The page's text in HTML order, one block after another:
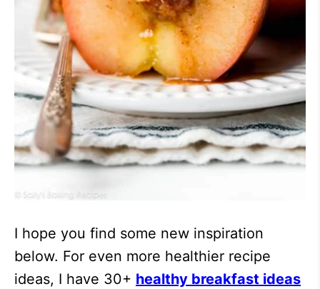
I hope you find some new inspiration
below. For even more healthier recipe
ideas, I have 30+ healthy breakfast ideas